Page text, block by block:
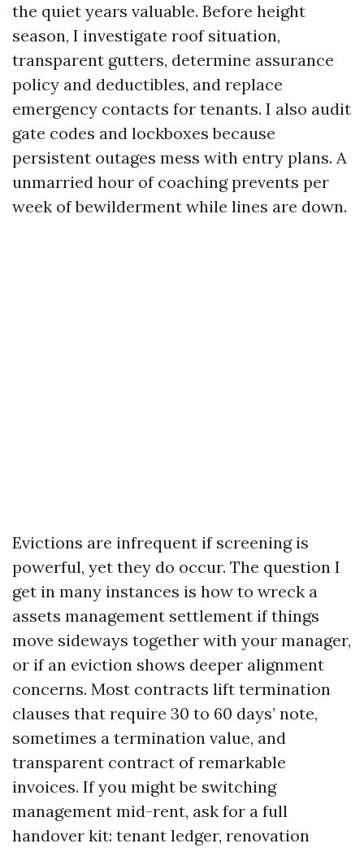
the quiet years valuable. Before height
season, I investigate roof situation,
transparent gutters, determine assurance
policy and deductibles, and replace
emergency contacts for tenants. I also audit
gate codes and lockboxes because
persistent outages mess with entry plans. A
unmarried hour of coaching prevents per
week of bewilderment while lines are down.
Evictions are infrequent if screening is
powerful, yet they do occur. The question I
get in many instances is how to wreck a
assets management settlement if things
move sideways together with your manager,
or if an eviction shows deeper alignment
concerns. Most contracts lift termination
clauses that require 30 to 60 days’ note,
sometimes a termination value, and
transparent contract of remarkable
invoices. If you might be switching
management mid-rent, ask for a full
handover kit: tenant ledger, renovation